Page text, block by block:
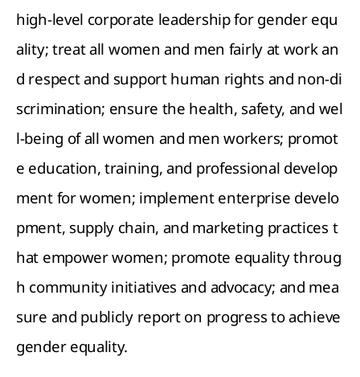
high-level corporate leadership for gender equ
ality; treat all women and men fairly at work an
d respect and support human rights and non-di
scrimination; ensure the health, safety, and wel
l-being of all women and men workers; promot
e education, training, and professional develop
ment for women; implement enterprise develo
pment, supply chain, and marketing practices t
hat empower women; promote equality throug
h community initiatives and advocacy; and mea
sure and publicly report on progress to achieve
gender equality.